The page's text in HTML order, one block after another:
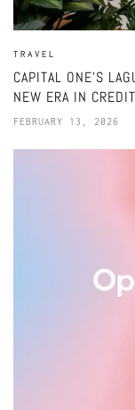
TRAVEL
CAPITAL ONE’S
NEW ERA IN
FEBRUARY 13, 2026